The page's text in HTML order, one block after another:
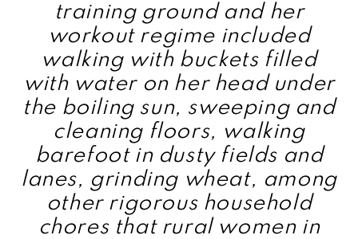
training ground and her
workout regime included
walking with buckets filled
with water on her head under
the boiling sun, sweeping and
cleaning floors, walking
barefoot in dusty fields and
lanes, grinding wheat, among
other rigorous household
chores that rural women in